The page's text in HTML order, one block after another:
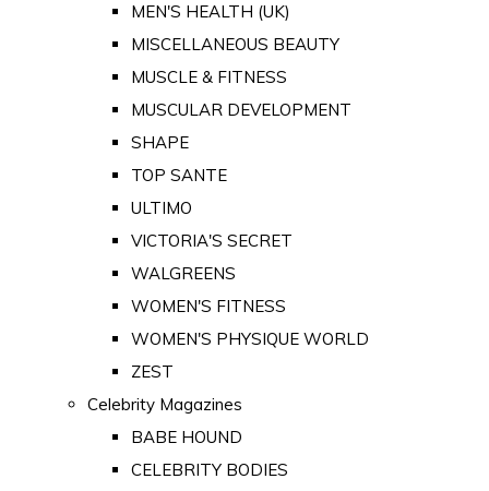
MEN'S HEALTH (UK)
MISCELLANEOUS BEAUTY
MUSCLE & FITNESS
MUSCULAR DEVELOPMENT
SHAPE
TOP SANTE
ULTIMO
VICTORIA'S SECRET
WALGREENS
WOMEN'S FITNESS
WOMEN'S PHYSIQUE WORLD
ZEST
Celebrity Magazines
BABE HOUND
CELEBRITY BODIES